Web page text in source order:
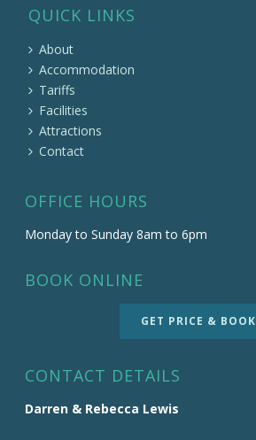
QUICK LINKS
About
Accommodation
Tariffs
Facilities
Attractions
Contact
OFFICE HOURS
Monday to Sunday 8am to 6pm
BOOK ONLINE
GET PRICE & BOOK
CONTACT DETAILS
Darren & Rebecca Lewis